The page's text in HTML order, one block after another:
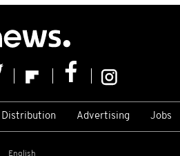
Distribution Advertising Jobs